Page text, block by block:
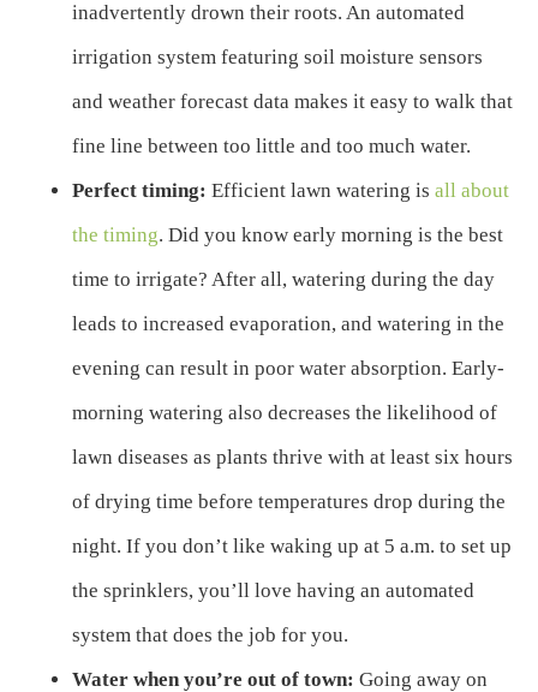
inadvertently drown their roots. An automated
irrigation system featuring soil moisture sensors
and weather forecast data makes it easy to walk that
fine line between too little and too much water.
Perfect timing: Efficient lawn watering is all about
the timing. Did you know early morning is the best
time to irrigate? After all, watering during the day
leads to increased evaporation, and watering in the
evening can result in poor water absorption. Early-
morning watering also decreases the likelihood of
lawn diseases as plants thrive with at least six hours
of drying time before temperatures drop during the
night. If you don’t like waking up at 5 a.m. to set up
the sprinklers, you’ll love having an automated
system that does the job for you.
Water when you’re out of town: Going away on